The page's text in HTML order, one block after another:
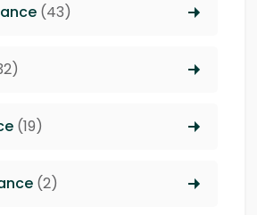
(43)
(19)
(2)